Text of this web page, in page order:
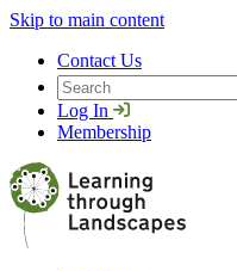
Skip to main content
Contact Us
Search
Log In
Membership